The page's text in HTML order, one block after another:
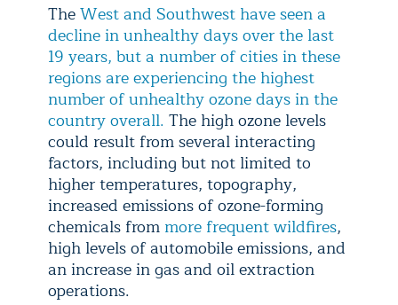
TheWest and Southwest have seen a
decline in unhealthy days over the last
19 years, but a number of cities in these
regions are experiencing the highest
number of unhealthy ozone days in the
country overall. The high ozone levels
could result from several interacting
factors, including but not limited to
higher temperatures, topography,
increased emissions of ozone-forming
chemicals from more frequent wildfires,
high levels of automobile emissions, and
an increase in gas and oil extraction
operations.